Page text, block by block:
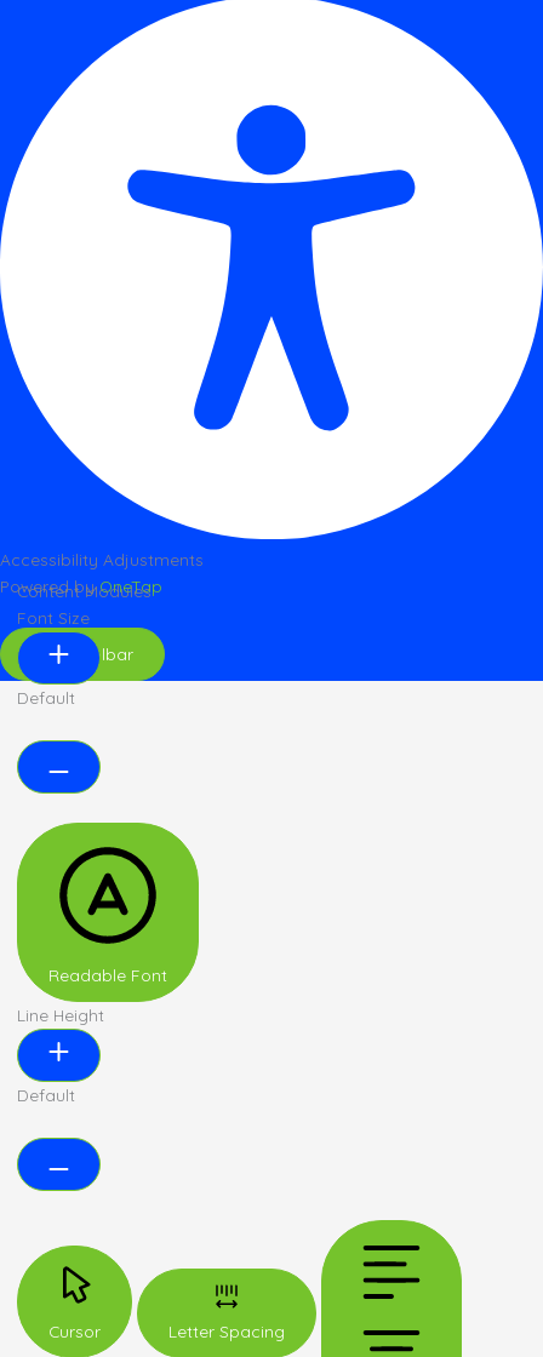
Accessibility Adjustments
Powered byOneTap
Hide Toolbar
Content Modules
Font Size
Default
Readable Font
Line Height
Default
Cursor Letter Spacing